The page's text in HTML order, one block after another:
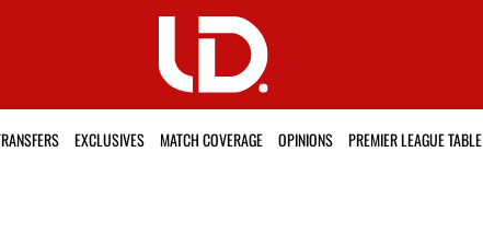
EXCLUSIVES MATCH COVERAGE OPINIONS PREMIER LEAGUE TABLE